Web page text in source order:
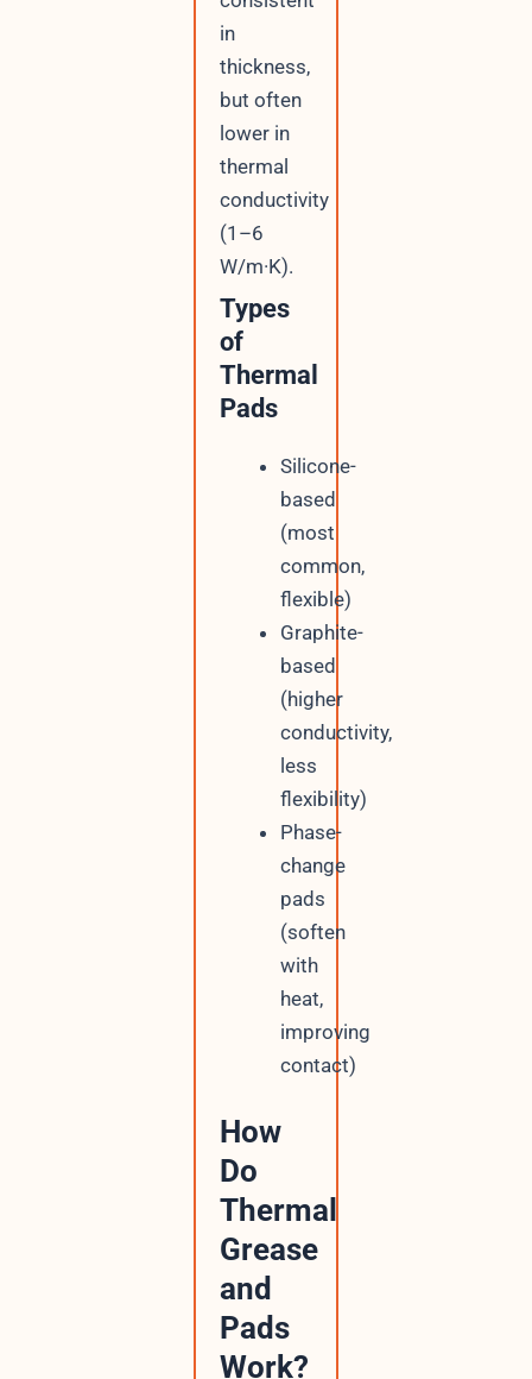
in
thickness,
but often
lower in
thermal
conductivity
(1–6
W/m·K).
Types
of
Thermal
Pads
Silicone-
based
(most
common,
flexible)
Graphite-
based
(higher
conductivity,
less
flexibility)
Phase-
change
pads
(soften
with
heat,
improving
contact)
How
Do
Thermal
Grease
and
Pads
Work?